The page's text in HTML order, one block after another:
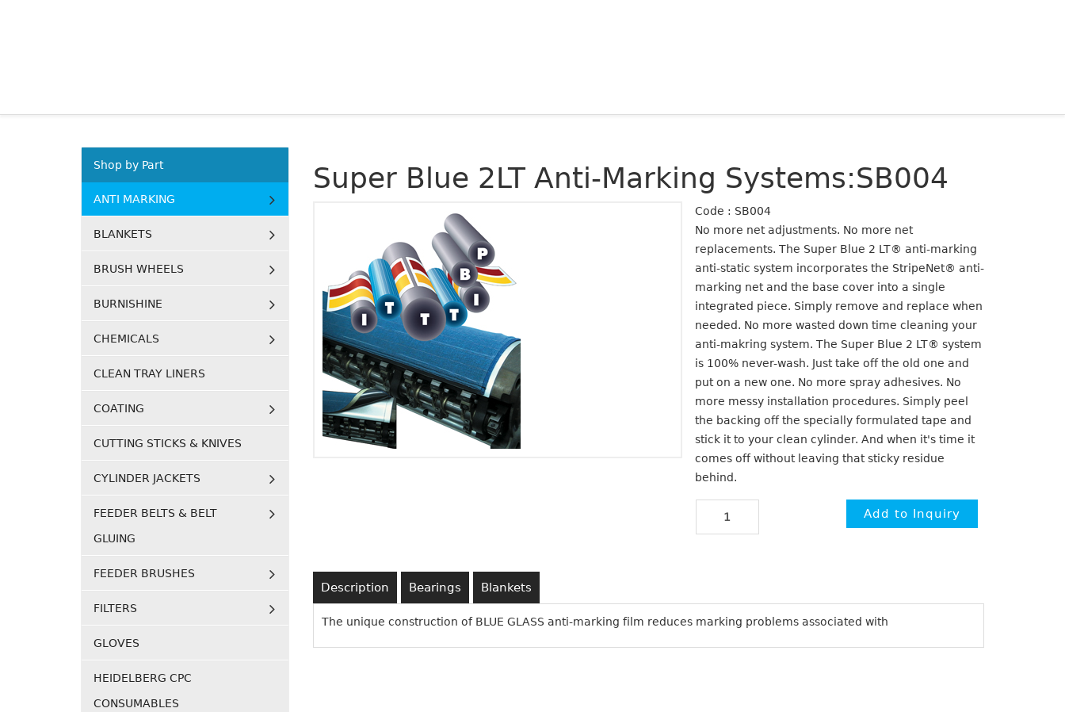
Super Blue 2LT Anti-Marking Systems:SB004
Code : SB004
No more net adjustments. No more net
replacements. The Super Blue 2 LT® anti-marking
anti-static system incorporates the StripeNet® anti-
marking net and the base cover into a single
integrated piece. Simply remove and replace when
needed. No more wasted down time cleaning your
anti-makring system. The Super Blue 2 LT® system
is 100% never-wash. Just take off the old one and
put on a new one. No more spray adhesives. No
more messy installation procedures. Simply peel
the backing off the specially formulated tape and
stick it to your clean cylinder. And when it's time it
comes off without leaving that sticky residue
behind.
Description Bearings Blankets
The unique construction of BLUE GLASS anti-marking film reduces marking problems associated with
Shop by Part
ANTI MARKING
BLANKETS
BRUSH WHEELS
BURNISHINE
CHEMICALS
CLEAN TRAY LINERS
COATING
CUTTING STICKS & KNIVES
CYLINDER JACKETS
FEEDER BELTS & BELT
GLUING
FEEDER BRUSHES
FILTERS
GLOVES
HEIDELBERG CPC
CONSUMABLES